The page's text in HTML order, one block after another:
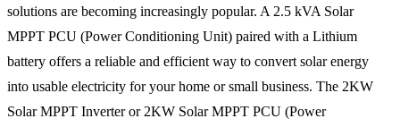
solutions are becoming increasingly popular. A 2.5 kVA Solar
MPPT PCU (Power Conditioning Unit) paired with a Lithium
battery offers a reliable and efficient way to convert solar energy
into usable electricity for your home or small business. The 2KW
Solar MPPT Inverter or 2KW Solar MPPT PCU (Power